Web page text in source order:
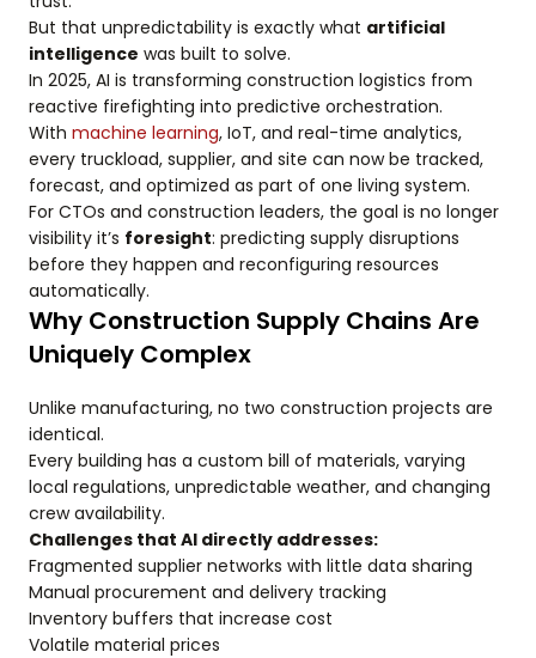
But that unpredictability is exactly what artificial
intelligence was built to solve.
In 2025, AI is transforming construction logistics from
reactive firefighting into predictive orchestration.
With machine learning, IoT, and real-time analytics,
every truckload, supplier, and site can now be tracked,
forecast, and optimized as part of one living system.
For CTOs and construction leaders, the goal is no longer
visibility it’s foresight: predicting supply disruptions
before they happen and reconfiguring resources
automatically.
Why Construction Supply Chains Are
Uniquely Complex
Unlike manufacturing, no two construction projects are
identical.
Every building has a custom bill of materials, varying
local regulations, unpredictable weather, and changing
crew availability.
Challenges that AI directly addresses:
Fragmented supplier networks with little data sharing
Manual procurement and delivery tracking
Inventory buffers that increase cost
Volatile material prices